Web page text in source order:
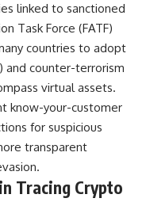
linked to sanctioned
Task Force (FATF)
countries to adopt
and counter-terrorism
virtual assets.
know-your-customer
for suspicious
transparent
Tracing Crypto